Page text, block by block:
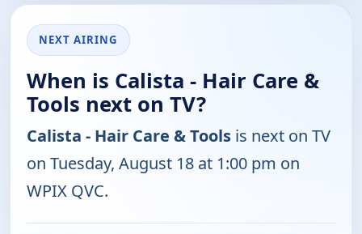
NEXT AIRING
When is Calista - Hair Care &
Tools next on TV?
Calista - Hair Care & Tools is next on TV
on Tuesday, August 18 at 1:00 pm on
WPIX QVC.